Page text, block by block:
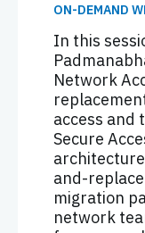
ON-DEMAND
In this
Network
access and
Secure
and-
migration
network